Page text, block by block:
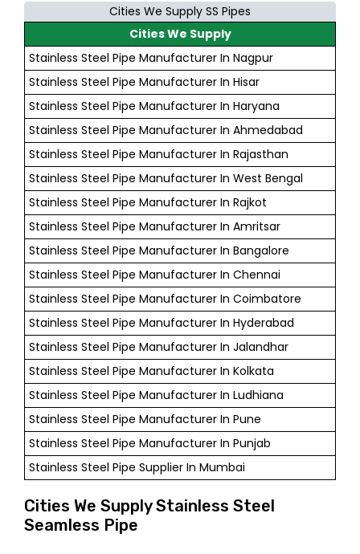
Cities We Supply SS Pipes
Cities We Supply
Stainless Steel Pipe Manufacturer In Nagpur
Stainless Steel Pipe Manufacturer In Hisar
Stainless Steel Pipe Manufacturer In Haryana
Stainless Steel Pipe Manufacturer In Ahmedabad
Stainless Steel Pipe Manufacturer In Rajasthan
Stainless Steel Pipe Manufacturer In West Bengal
Stainless Steel Pipe Manufacturer In Rajkot
Stainless Steel Pipe Manufacturer In Amritsar
Stainless Steel Pipe Manufacturer In Bangalore
Stainless Steel Pipe Manufacturer In Chennai
Stainless Steel Pipe Manufacturer In Coimbatore
Stainless Steel Pipe Manufacturer In Hyderabad
Stainless Steel Pipe Manufacturer In Jalandhar
Stainless Steel Pipe Manufacturer In Kolkata
Stainless Steel Pipe Manufacturer In Ludhiana
Stainless Steel Pipe Manufacturer In Pune
Stainless Steel Pipe Manufacturer In Punjab
Stainless Steel Pipe Supplier In Mumbai
Cities We Supply Stainless Steel
Seamless Pipe